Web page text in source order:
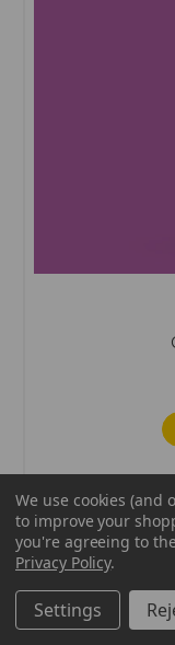
We use cookies (and
to improve your
you're agreeing to
Privacy Policy.
Settings